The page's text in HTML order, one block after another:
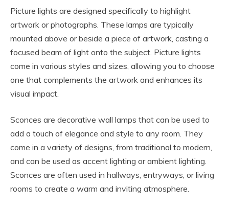
Picture lights are designed specifically to highlight
artwork or photographs. These lamps are typically
mounted above or beside a piece of artwork, casting a
focused beam of light onto the subject. Picture lights
come in various styles and sizes, allowing you to choose
one that complements the artwork and enhances its
visual impact.
Sconces are decorative wall lamps that can be used to
add a touch of elegance and style to any room. They
come in a variety of designs, from traditional to modern,
and can be used as accent lighting or ambient lighting.
Sconces are often used in hallways, entryways, or living
rooms to create a warm and inviting atmosphere.